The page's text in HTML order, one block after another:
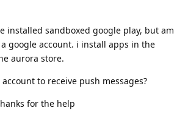
installed sandboxed google play, but am
google account. i install apps in the
aurora store.
to receive push messages?
for the help